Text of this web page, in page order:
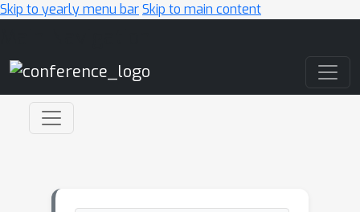
Skip to yearly menu barSkip to main content